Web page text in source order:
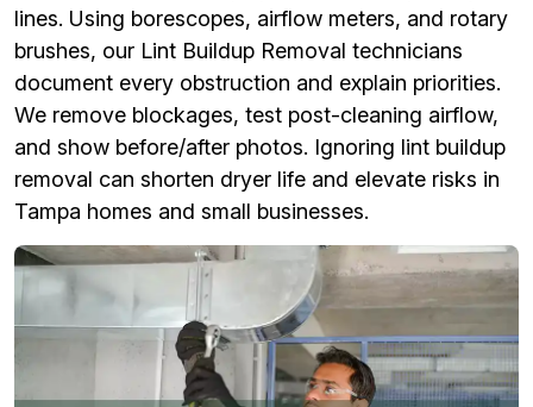
lines. Using borescopes, airflow meters, and rotary
brushes, our Lint Buildup Removal technicians
document every obstruction and explain priorities.
We remove blockages, test post-cleaning airflow,
and show before/after photos. Ignoring lint buildup
removal can shorten dryer life and elevate risks in
Tampa homes and small businesses.